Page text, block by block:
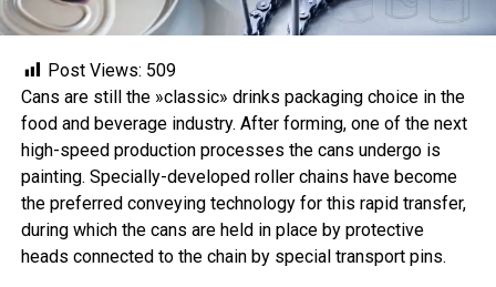
Post Views: 509
Cans are still the »classic» drinks packaging choice in the
food and beverage industry. After forming, one of the next
high-speed production processes the cans undergo is
painting. Specially-developed roller chains have become
the preferred conveying technology for this rapid transfer,
during which the cans are held in place by protective
heads connected to the chain by special transport pins.